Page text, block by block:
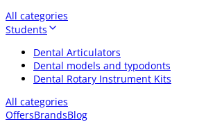
All categories
Students
Dental Articulators
Dental models and typodonts
Dental Rotary Instrument Kits
All categories
OffersBrandsBlog